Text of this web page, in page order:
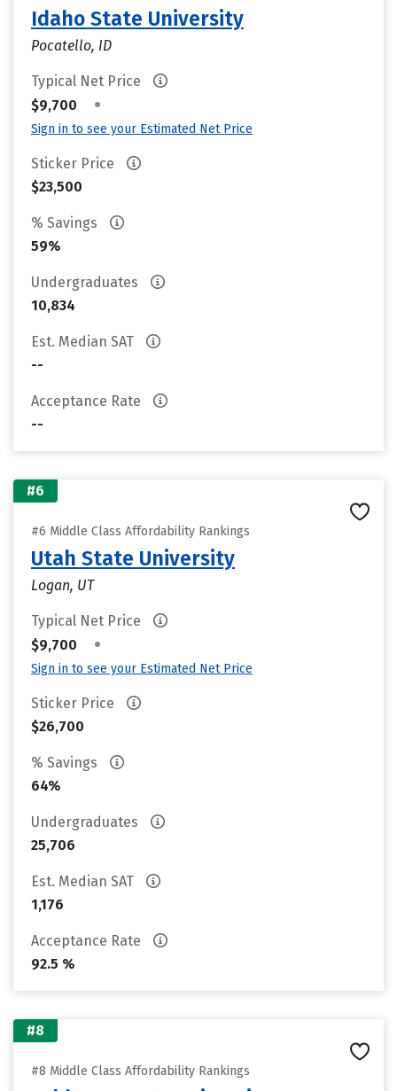
Idaho State University
Pocatello, ID
Typical Net Price
$9,700
•
Sign in to see your Estimated Net Price
Sticker Price
$23,500
% Savings
59%
Undergraduates
10,834
Est. Median SAT
--
Acceptance Rate
--
#6
#6 Middle Class Affordability Rankings
Utah State University
Logan, UT
Typical Net Price
$9,700
•
Sign in to see your Estimated Net Price
Sticker Price
$26,700
% Savings
64%
Undergraduates
25,706
Est. Median SAT
1,176
Acceptance Rate
92.5 %
#8
#8 Middle Class Affordability Rankings